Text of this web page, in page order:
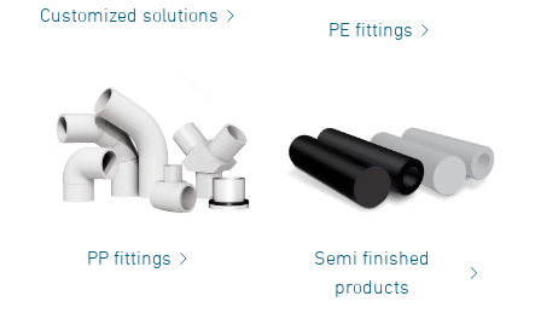
Customized solutions
PE fittings
PP fittings
Semi finished
products